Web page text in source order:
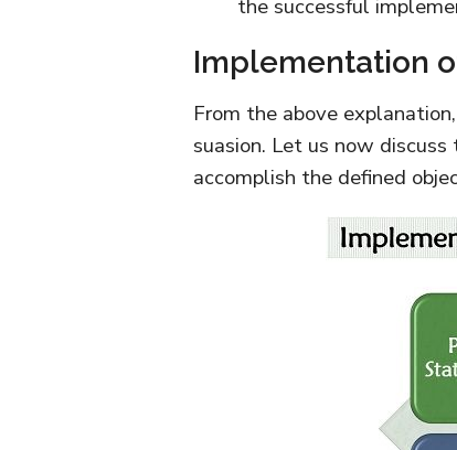
the successful
Implementation
From the above
suasion. Let us now
accomplish the defined